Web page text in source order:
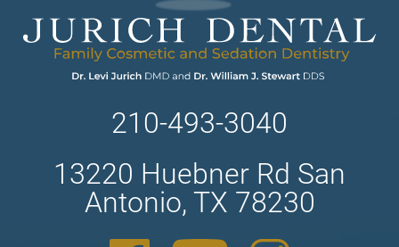
210-493-3040
13220 Huebner Rd San
Antonio, TX 78230